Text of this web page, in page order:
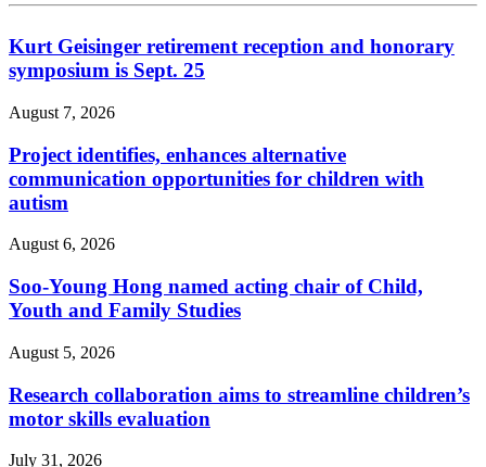
Kurt Geisinger retirement reception and honorary
symposium is Sept. 25
August 7, 2026
Project identifies, enhances alternative
communication opportunities for children with
autism
August 6, 2026
Soo-Young Hong named acting chair of Child,
Youth and Family Studies
August 5, 2026
Research collaboration aims to streamline children’s
motor skills evaluation
July 31, 2026